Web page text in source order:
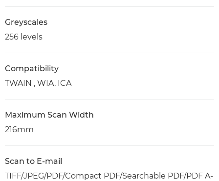
Greyscales
256 levels
Compatibility
TWAIN , WIA, ICA
Maximum Scan Width
216mm
Scan to E-mail
TIFF/JPEG/PDF/Compact PDF/Searchable PDF/PDF A-